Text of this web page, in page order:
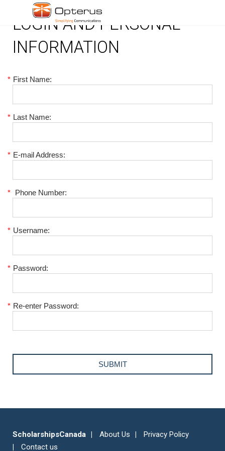
LOGIN AND PERSONAL
INFORMATION
* First Name:
* Last Name:
* E-mail Address:
* Phone Number:
* Username:
* Password:
* Re-enter Password:
ScholarshipsCanada About Us
Privacy Policy
Contact us